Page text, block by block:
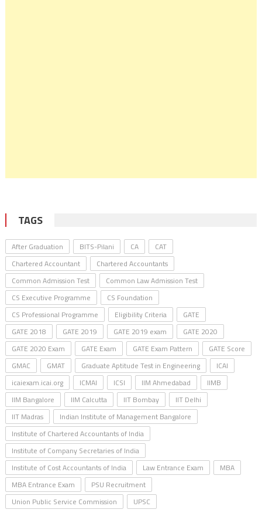
TAGS
After Graduation BITS-Pilani CA
CAT
Chartered Accountant
Chartered Accountants
Common Admission Test
Common Law Admission Test
CS Executive Programme
CS Foundation
CS Professional Programme
Eligibility Criteria
GATE
GATE 2018
GATE 2019 GATE 2019 exam
GATE 2020
GATE 2020 Exam
GATE Exam GATE Exam Pattern
GATE Score
GMAC
GMAT Graduate Aptitude Test in Engineering
ICAI
icaiexam.icai.org
ICMAI ICSI IIM Ahmedabad
IIMB
IIM Bangalore
IIM Calcutta IIT Bombay
IIT Delhi
IIT Madras
Indian Institute of Management Bangalore
Institute of Chartered Accountants of India
Institute of Company Secretaries of India
Institute of Cost Accountants of India
Law Entrance Exam
MBA
MBA Entrance Exam
PSU Recruitment
Union Public Service Commission
UPSC